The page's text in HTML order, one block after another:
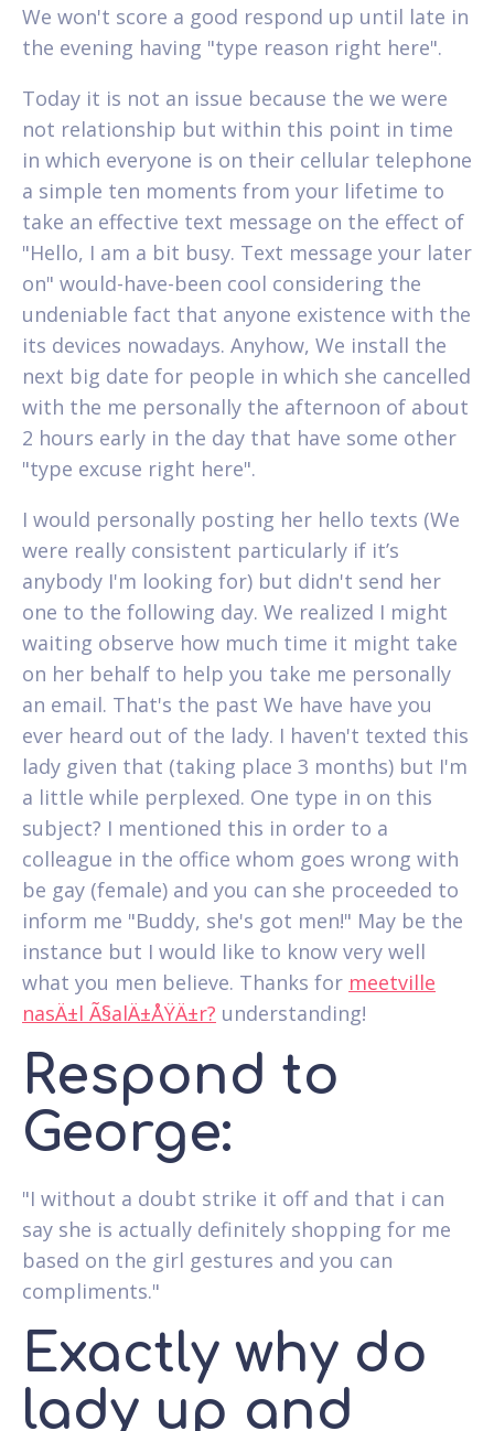
We won't score a good respond up until late in
the evening having "type reason right here".
Today it is not an issue because the we were
not relationship but within this point in time
in which everyone is on their cellular telephone
a simple ten moments from your lifetime to
take an effective text message on the effect of
"Hello, I am a bit busy. Text message your later
on" would-have-been cool considering the
undeniable fact that anyone existence with the
its devices nowadays. Anyhow, We install the
next big date for people in which she cancelled
with the me personally the afternoon of about
2 hours early in the day that have some other
"type excuse right here".
I would personally posting her hello texts (We
were really consistent particularly if it’s
anybody I'm looking for) but didn't send her
one to the following day. We realized I might
waiting observe how much time it might take
on her behalf to help you take me personally
an email. That's the past We have have you
ever heard out of the lady. I haven't texted this
lady given that (taking place 3 months) but I'm
a little while perplexed. One type in on this
subject? I mentioned this in order to a
colleague in the office whom goes wrong with
be gay (female) and you can she proceeded to
inform me "Buddy, she's got men!" May be the
instance but I would like to know very well
what you men believe. Thanks for meetville
nasÄ±l Ã§alÄ±ÅŸÄ±r? understanding!
Respond to
George:
"I without a doubt strike it off and that i can
say she is actually definitely shopping for me
based on the girl gestures and you can
compliments."
Exactly why do
lady up and